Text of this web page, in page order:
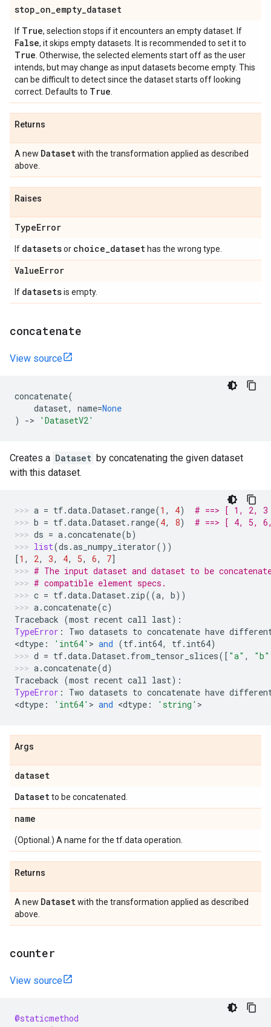
stop_on_empty_dataset
If True, selection stops if it encounters an empty dataset. If
False, it skips empty datasets. It is recommended to set it to
True . Otherwise, the selected elements start off as the user
intends, but may change as input datasets become empty. This
can be difficult to detect since the dataset starts off looking
correct. Defaults to True
Returns
A new Datasetwith the transformation applied as described
above.
Raises
TypeError
If datasetsor choice_dataset has the wrong type.
ValueError
If datasetsis empty.
concatenate
View source
concatenate(
dataset, name=None
)
-> 'DatasetV2'
Creates a Dataset by concatenating the given dataset
with this dataset.
a = tf.data.Dataset. range(1 , 4)
# ==> [ 1, 2,
b = tf.data.Dataset. range(4, 8)
# ==> [ 4, 5,
ds = a.concatenate(b)
list(ds .as_numpy_iterator())
[1 , 2, 3, 4, 5, 6, 7]
# The input dataset and dataset to be
# compatible element specs.
c = tf.data.Dataset. zip((a, b))
a.concatenate(c)
Traceback (most recent call last):
TypeError : Two datasets to concatenate have
<dtype : 'int64' > and (tf. int64, tf. int64)
d = tf.data.Dataset. from_tensor_slices([ "a" , "b"
a.concatenate(d)
Traceback (most recent call last):
TypeError : Two datasets to concatenate have
<dtype : 'int64' > and <dtype : 'string' >
Args
dataset
Datasetto be concatenated.
name
(Optional.) A name for the tf.data operation.
Returns
A new Datasetwith the transformation applied as described
above.
counter
View source
@staticmethod